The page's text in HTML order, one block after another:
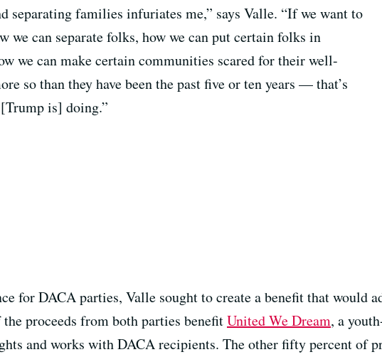
separating families infuriates me,” says Valle. “If we want to
we can separate folks, how we can put certain folks in
we can make certain communities scared for their well-
so than they have been the past five or ten years — that’s
is] doing.”
for DACA parties, Valle sought to create a benefit that would
proceeds from both parties benefitUnited We Dream, a
and works with DACA recipients. The other fifty percent of